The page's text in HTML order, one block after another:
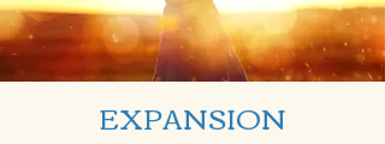
EXPANSION